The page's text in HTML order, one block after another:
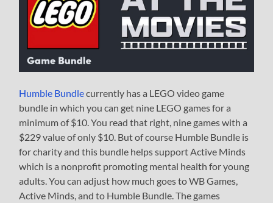
Humble Bundlecurrently has a LEGO video game
bundle in which you can get nine LEGO games for a
minimum of $10. You read that right, nine games with a
$229 value of only $10. But of course Humble Bundle is
for charity and this bundle helps support Active Minds
which is a nonprofit promoting mental health for young
adults. You can adjust how much goes to WB Games,
Active Minds, and to Humble Bundle. The games